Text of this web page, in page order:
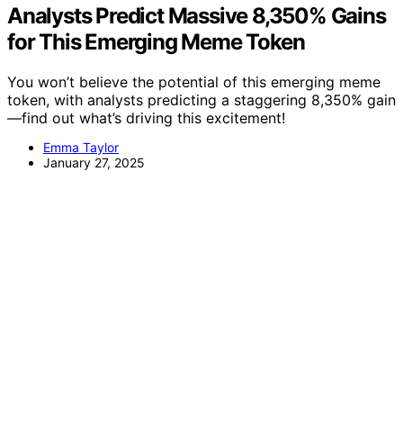
Analysts Predict Massive 8,350% Gains
for This Emerging Meme Token
You won’t believe the potential of this emerging meme
token, with analysts predicting a staggering 8,350% gain
—find out what’s driving this excitement!
Emma Taylor
January 27, 2025